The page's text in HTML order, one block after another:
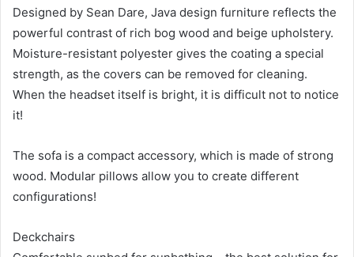
Designed by Sean Dare, Java design furniture reflects the
powerful contrast of rich bog wood and beige upholstery.
Moisture-resistant polyester gives the coating a special
strength, as the covers can be removed for cleaning.
When the headset itself is bright, it is difficult not to notice
it!
The sofa is a compact accessory, which is made of strong
wood. Modular pillows allow you to create different
configurations!
Deckchairs